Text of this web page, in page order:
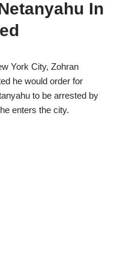
In
York City, Zohran
he would order for
to be arrested by
enters the city.